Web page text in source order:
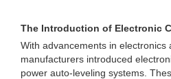
The Introduction of Electronic
With advancements in electronics
manufacturers introduced
power auto-leveling systems.